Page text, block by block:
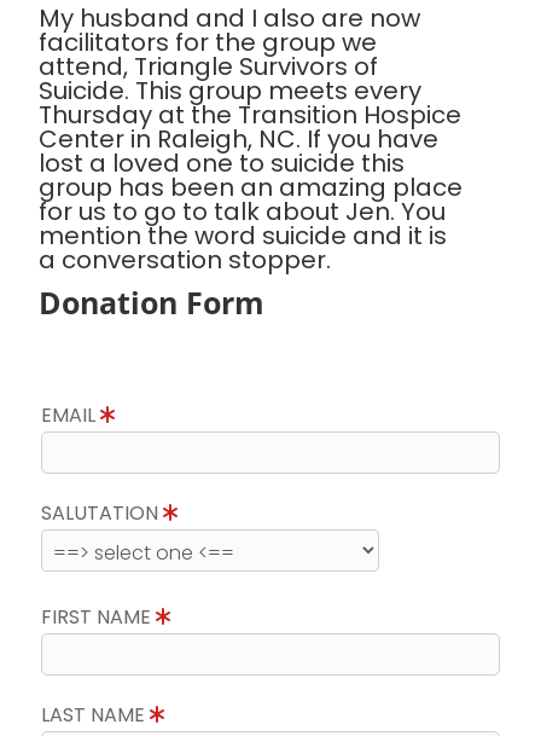
My husband and I also are now
facilitators for the group we
attend, Triangle Survivors of
Suicide. This group meets every
Thursday at the Transition Hospice
Center in Raleigh, NC. If you have
lost a loved one to suicide this
group has been an amazing place
for us to go to talk about Jen. You
mention the word suicide and it is
a conversation stopper.
Donation Form
EMAIL
SALUTATION
FIRST NAME
LAST NAME